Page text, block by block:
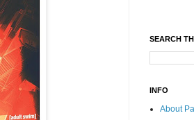
SEARCH
INFO
About